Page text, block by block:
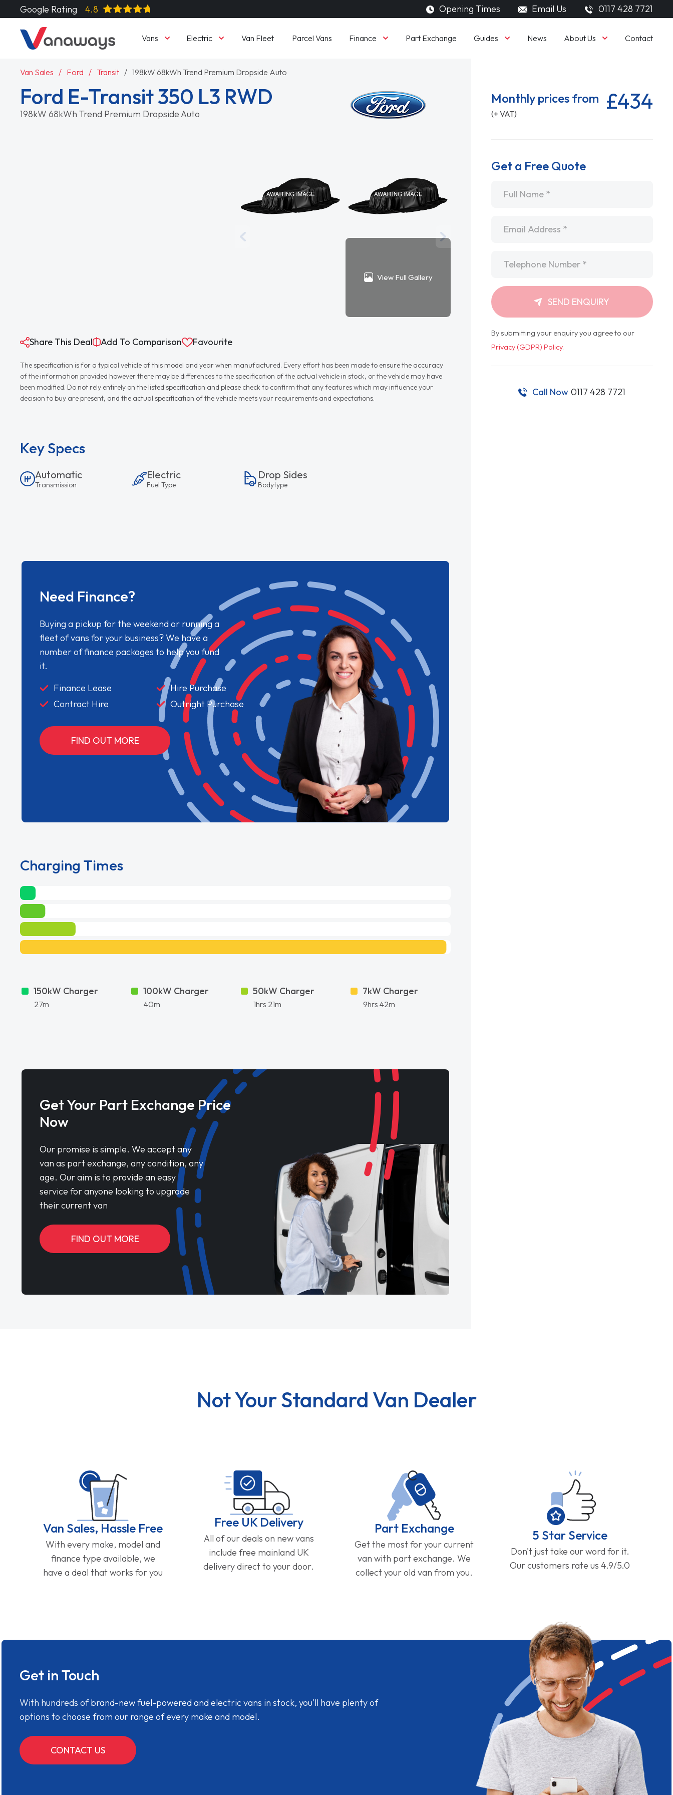
Google Rating 4.8 Opening Times Email Us 0117 428 7721
Vans Electric Van Fleet Parcel Vans Finance Part Exchange Guides News About Us Contact
Van Sales Ford Transit 198kW 68kWh Trend Premium Dropside Auto
Ford E-Transit 350 L3 RWD
198kW 68kWh Trend Premium Dropside Auto
View Full Gallery
Share This Deal Add To Comparison Favourite
The specification is for a typical vehicle of this model and year when manufactured. Every effort has been made to ensure the accuracy
of the information provided however there may be differences to the specification of the actual vehicle in stock, or the vehicle may have
been modified. Do not rely entirely on the listed specification and please check to confirm that any features which may influence your
decision to buy are present, and the actual specification of the vehicle meets your requirements and expectations.
Key Specs
Automatic
Transmission
Electric
Fuel Type
Drop Sides
Bodytype
Need Finance?
Buying a pickup for the weekend or running a
fleet of vans for your business? We have a
number of finance packages to help you fund
it.
Finance Lease
Hire Purchase
Contract Hire
Outright Purchase
FIND OUT MORE
Charging Times
150kW Charger
27m
100kW Charger
40m
50kW Charger
1hrs 21m
7kW Charger
9hrs 42m
Get Your Part Exchange Price
Now
Our promise is simple. We accept any
van as part exchange, any condition, any
age. Our aim is to provide an easy
service for anyone looking to upgrade
their current van
FIND OUT MORE
Monthly prices from
(+ VAT) £434
Get a Free Quote
SEND ENQUIRY
By submitting your enquiry you agree to our
Privacy (GDPR) Policy.
Call Now 0117 428 7721
Not Your Standard Van Dealer
Van Sales, Hassle Free
With every make, model and
finance type available, we
have a deal that works for you
Free UK Delivery
All of our deals on new vans
include free mainland UK
delivery direct to your door.
Part Exchange
Get the most for your current
van with part exchange. We
collect your old van from you.
5 Star Service
Don't just take our word for it.
Our customers rate us 4.9/5.0
Get in Touch
With hundreds of brand-new fuel-powered and electric vans in stock, you'll have plenty of
options to choose from our range of every make and model.
CONTACT US